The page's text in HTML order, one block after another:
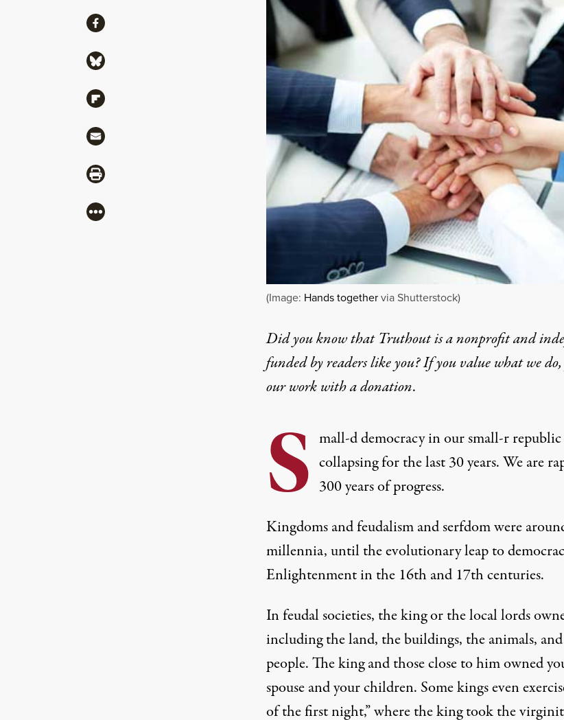
(Image: Hands togethervia Shutterstock)
Did you know that Truthout is a nonprofit and
funded by readers like you? If you value what we do,
our work witha donation.
S mall-d democracy in our small-r republic
collapsing for the last 30 years. We are
300 years of progress.
Kingdoms and feudalism and serfdom were
millennia, until the evolutionary leap to
Enlightenment in the 16th and 17th centuries.
In feudal societies, the king or the local lords
including the land, the buildings, the animals,
people. The king and those close to him owned
spouse and your children. Some kings even
of the first night,” where the king took the
ShareShare via Facebook
Share via Bluesky
Share via Flipboard
Share via Mail
Share via Print
More